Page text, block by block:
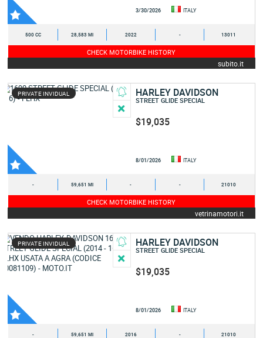
3/30/2026 ITALY
500 CC 28,583 MI 2022 - 13011
CHECK MOTORBIKE HISTORY
subito.it
PRIVATE INVIDUAL HARLEY DAVIDSON
STREET GLIDE SPECIAL
$19,035
8/01/2026 ITALY
- 59,651 MI - - 21010
CHECK MOTORBIKE HISTORY
vetrinamotori.it
PRIVATE INVIDUAL HARLEY DAVIDSON
STREET GLIDE SPECIAL
$19,035
8/01/2026 ITALY
- 59,651 MI 2016 - 21010